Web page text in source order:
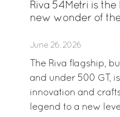
Riva 54Metri is
new wonder of
June 26, 2026
The Riva flagship,
and under 500 GT,
innovation and
legend to a new